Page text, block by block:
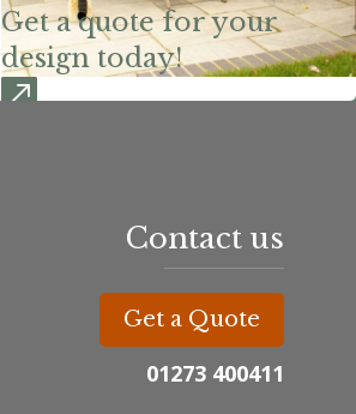
Get a quote for your
design today!
Contact us
Get a Quote
01273 400411